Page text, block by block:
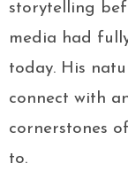
storytelling
media had
today. His
connect with
cornerstones
to.